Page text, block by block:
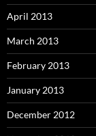
April 2013
March 2013
February 2013
January 2013
December 2012